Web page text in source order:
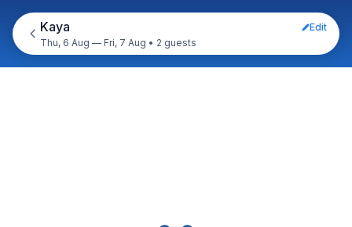
Kaya
Edit
Thu, 6 Aug — Fri, 7 Aug • 2 guests